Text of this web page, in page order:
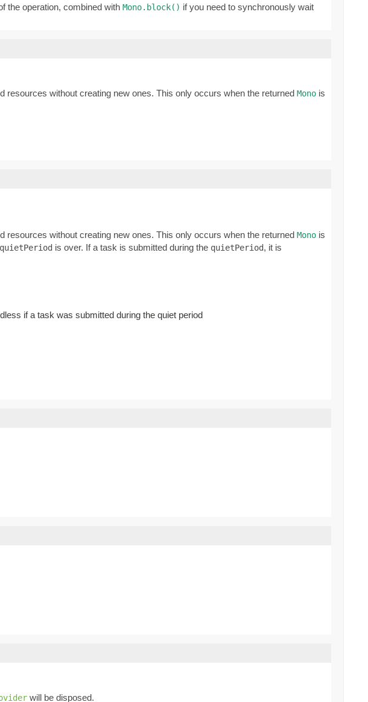
the operation, combined with Mono.block() if you need to synchronously wait
resources without creating new ones. This only occurs when the returned Mono is
resources without creating new ones. This only occurs when the returned Mono is
quietPeriod is over. If a task is submitted during the quietPeriod, it is
if a task was submitted during the quiet period
will be disposed.